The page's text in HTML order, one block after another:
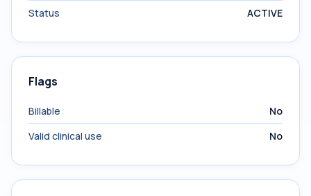
Status
ACTIVE
Flags
Billable
No
Valid clinical use
No